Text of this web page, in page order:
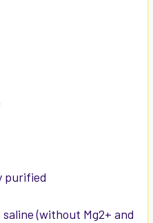
purified
(without Mg2+ and